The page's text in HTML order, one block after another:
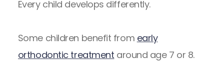
Every child develops differently.
Some children benefit from early
orthodontic treatment around age 7 or 8.